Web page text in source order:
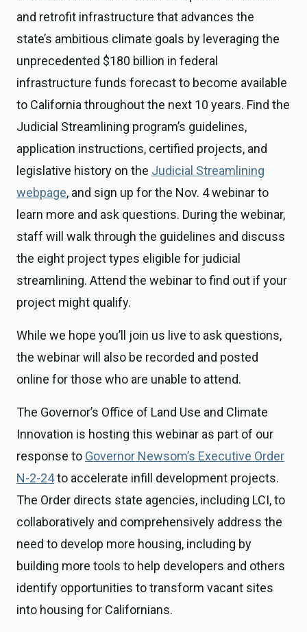
and retrofit infrastructure that advances the
state’s ambitious climate goals by leveraging the
unprecedented $180 billion in federal
infrastructure funds forecast to become available
to California throughout the next 10 years. Find the
Judicial Streamlining program’s guidelines,
application instructions, certified projects, and
legislative history on the Judicial Streamlining
webpage, and sign up for the Nov. 4 webinar to
learn more and ask questions. During the webinar,
staff will walk through the guidelines and discuss
the eight project types eligible for judicial
streamlining. Attend the webinar to find out if your
project might qualify.
While we hope you’ll join us live to ask questions,
the webinar will also be recorded and posted
online for those who are unable to attend.
The Governor’s Office of Land Use and Climate
Innovation is hosting this webinar as part of our
response to Governor Newsom’s Executive Order
N-2-24to accelerate infill development projects.
The Order directs state agencies, including LCI, to
collaboratively and comprehensively address the
need to develop more housing, including by
building more tools to help developers and others
identify opportunities to transform vacant sites
into housing for Californians.